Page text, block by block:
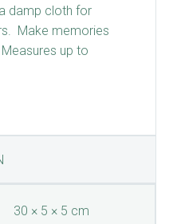
damp cloth for
Make memories
up to
30 × 5 × 5 cm